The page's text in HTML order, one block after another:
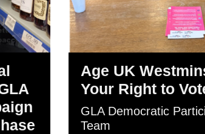
Age UK
Your Right to
GLA Democratic
Team